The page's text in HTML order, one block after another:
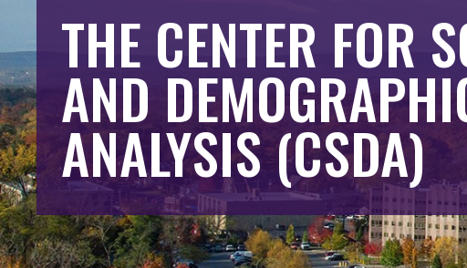
THE CENTER FOR
AND
ANALYSIS (CSDA)